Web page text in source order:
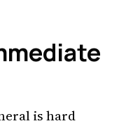
is hard